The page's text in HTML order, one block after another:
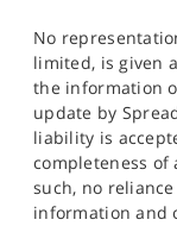
No
limited, is given
the information
update by
liability is
completeness of
such, no
information and